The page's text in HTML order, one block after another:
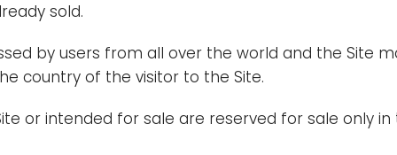
sold.
by users from all over the world and the Site
country of the visitor to the Site.
or intended for sale are reserved for sale only